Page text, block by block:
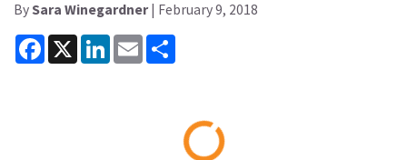
BySara Winegardner| February 9, 2018
Facebook
X LinkedInEmail